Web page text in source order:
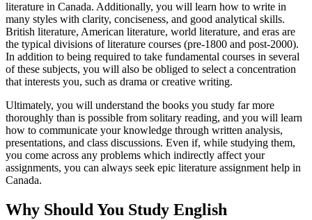
literature in Canada. Additionally, you will learn how to write in
many styles with clarity, conciseness, and good analytical skills.
British literature, American literature, world literature, and eras are
the typical divisions of literature courses (pre-1800 and post-2000).
In addition to being required to take fundamental courses in several
of these subjects, you will also be obliged to select a concentration
that interests you, such as drama or creative writing.
Ultimately, you will understand the books you study far more
thoroughly than is possible from solitary reading, and you will learn
how to communicate your knowledge through written analysis,
presentations, and class discussions. Even if, while studying them,
you come across any problems which indirectly affect your
assignments, you can always seek epic literature assignment help in
Canada.
Why Should You Study English